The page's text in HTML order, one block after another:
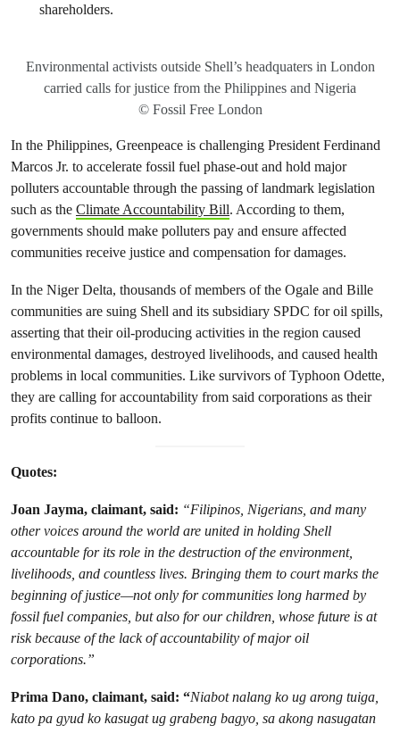
shareholders.
Environmental activists outside Shell’s headquaters in London
carried calls for justice from the Philippines and Nigeria
© Fossil Free London
In the Philippines, Greenpeace is challenging President Ferdinand
Marcos Jr. to accelerate fossil fuel phase-out and hold major
polluters accountable through the passing of landmark legislation
such as the Climate Accountability Bill. According to them,
governments should make polluters pay and ensure affected
communities receive justice and compensation for damages.
In the Niger Delta, thousands of members of the Ogale and Bille
communities are suing Shell and its subsidiary SPDC for oil spills,
asserting that their oil-producing activities in the region caused
environmental damages, destroyed livelihoods, and caused health
problems in local communities. Like survivors of Typhoon Odette,
they are calling for accountability from said corporations as their
profits continue to balloon.
Quotes:
Joan Jayma, claimant, said: “Filipinos, Nigerians, and many
other voices around the world are united in holding Shell
accountable for its role in the destruction of the environment,
livelihoods, and countless lives. Bringing them to court marks the
beginning of justice—not only for communities long harmed by
fossil fuel companies, but also for our children, whose future is at
risk because of the lack of accountability of major oil
corporations.”
Prima Dano, claimant, said: “Niabot nalang ko ug arong tuiga,
kato pa gyud ko kasugat ug grabeng bagyo, sa akong nasugatan